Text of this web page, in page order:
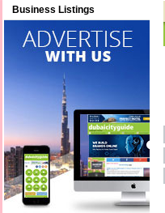
Business Listings